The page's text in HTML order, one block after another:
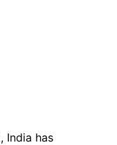
India has